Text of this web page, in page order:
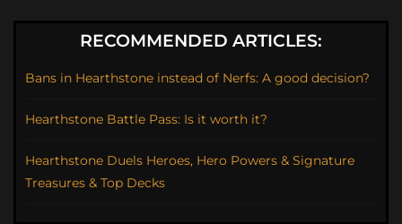
RECOMMENDED ARTICLES:
Bans in Hearthstone instead of Nerfs: A good decision?
Hearthstone Battle Pass: Is it worth it?
Hearthstone Duels Heroes, Hero Powers & Signature
Treasures & Top Decks